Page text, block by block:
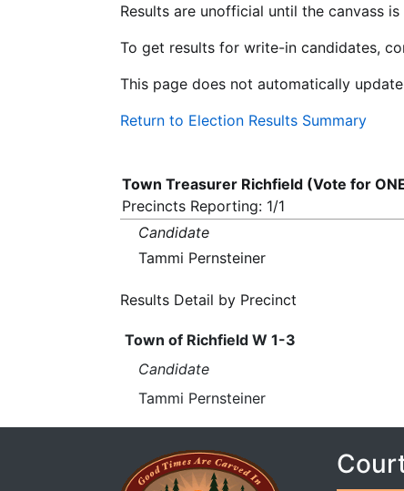
Results are unofficial until the canvass
To get results for write-in candidates,
This page does not automatically
Return to Election Results Summary
Town Treasurer Richfield (Vote for
Precincts Reporting: 1/1
Candidate
Tammi Pernsteiner
Results Detail by Precinct
Town of Richfield W 1-3
Candidate
Tammi Pernsteiner